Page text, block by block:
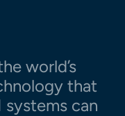
world’s
that
can